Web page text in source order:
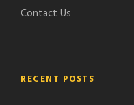
Contact Us
RECENT POSTS